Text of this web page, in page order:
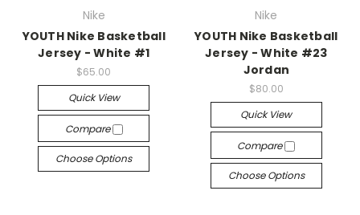
Nike
YOUTH Nike Basketball
Jersey - White #1
$65.00
Quick View
Compare
Choose Options
Nike
YOUTH Nike Basketball
Jersey - White #23
Jordan
$80.00
Quick View
Compare
Choose Options